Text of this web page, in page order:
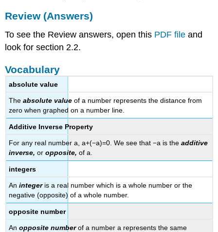
Review (Answers)
To see the Review answers, open this PDF file and
look for section 2.2.
Vocabulary
absolute value
Theabsolute value of a number represents the distance from
zero when graphed on a number line.
Additive Inverse Property
For any real number a, a+(−a)=0. We see that −a is theadditive
inverse, oropposite, of a.
integers
Anintegeris a real number which is a whole number or the
negative (opposite) of a whole number.
opposite number
Anopposite numberof a number a represents the same